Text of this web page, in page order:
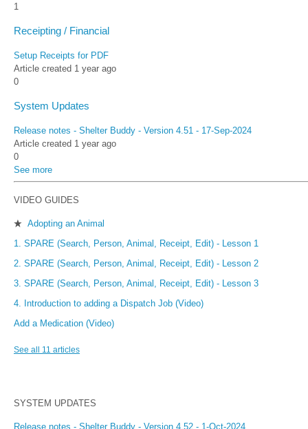
1
Receipting / Financial
Setup Receipts for PDF
Article created 1 year ago
0
System Updates
Release notes - Shelter Buddy - Version 4.51 - 17-Sep-2024
Article created 1 year ago
0
See more
VIDEO GUIDES
★
Adopting an Animal
1. SPARE (Search, Person, Animal, Receipt, Edit) - Lesson 1
2. SPARE (Search, Person, Animal, Receipt, Edit) - Lesson 2
3. SPARE (Search, Person, Animal, Receipt, Edit) - Lesson 3
4. Introduction to adding a Dispatch Job (Video)
Add a Medication (Video)
See all 11 articles
SYSTEM UPDATES
Release notes - Shelter Buddy - Version 4.52 - 1-Oct-2024